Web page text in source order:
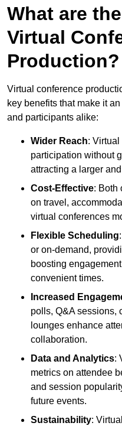
What are
Virtual
Production?
Virtual conference
key benefits that make it
and participants alike:
Wider Reach: Virtual
participation without
attracting a larger
Cost-Effective: Both
on travel,
virtual conferences
Flexible Scheduling
or on-demand,
boosting
convenient times.
Increased
polls, Q&A sessions,
lounges enhance
collaboration.
Data and Analytics:
metrics on attendee
and session
future events.
Sustainability: